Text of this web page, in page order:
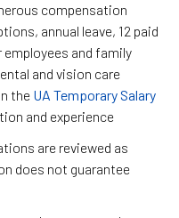
compensation
annual leave, 12 paid
and family
and vision care
the UA Temporary Salary
and experience
are reviewed as
does not guarantee